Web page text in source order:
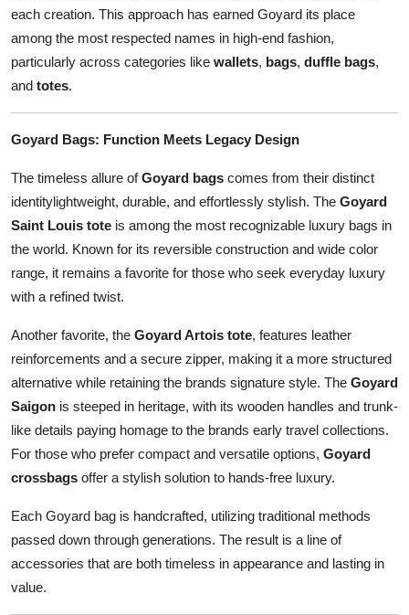
each creation. This approach has earned Goyard its place
among the most respected names in high-end fashion,
particularly across categories like wallets, bags, duffle bags,
and totes.
Goyard Bags: Function Meets Legacy Design
The timeless allure ofGoyard bags comes from their distinct
identitylightweight, durable, and effortlessly stylish. The Goyard
Saint Louis tote is among the most recognizable luxury bags in
the world. Known for its reversible construction and wide color
range, it remains a favorite for those who seek everyday luxury
with a refined twist.
Another favorite, the Goyard Artois tote, features leather
reinforcements and a secure zipper, making it a more structured
alternative while retaining the brands signature style. The Goyard
Saigon is steeped in heritage, with its wooden handles and trunk-
like details paying homage to the brands early travel collections.
For those who prefer compact and versatile options, Goyard
crossbags offer a stylish solution to hands-free luxury.
Each Goyard bag is handcrafted, utilizing traditional methods
passed down through generations. The result is a line of
accessories that are both timeless in appearance and lasting in
value.